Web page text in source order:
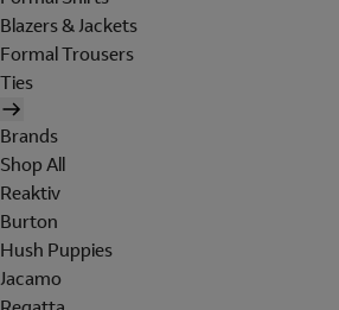
Blazers & Jackets
Formal Trousers
Ties
Brands
Shop All
Reaktiv
Burton
Hush Puppies
Jacamo